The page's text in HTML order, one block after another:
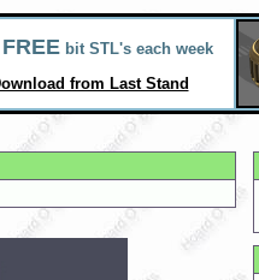
FREEbit STL's each week
from Last Stand